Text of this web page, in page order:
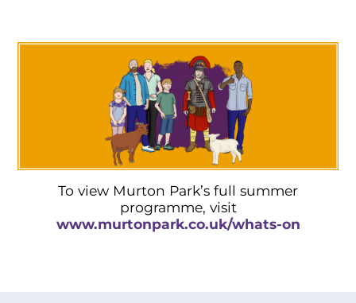
To view Murton Park’s full summer
programme, visit
www.murtonpark.co.uk/whats-on